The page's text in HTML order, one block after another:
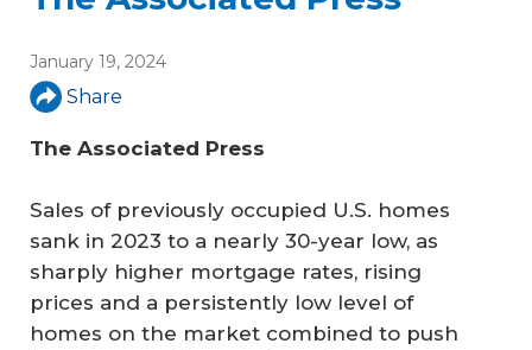
January 19, 2024
Share
The Associated Press
Sales of previously occupied U.S. homes
sank in 2023 to a nearly 30-year low, as
sharply higher mortgage rates, rising
prices and a persistently low level of
homes on the market combined to push